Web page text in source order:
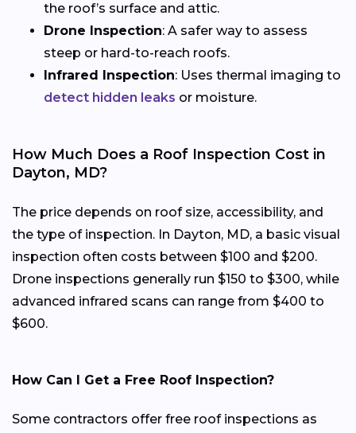
the roof’s surface and attic.
Drone Inspection: A safer way to assess
steep or hard-to-reach roofs.
Infrared Inspection: Uses thermal imaging to
detect hidden leaks or moisture.
How Much Does a Roof Inspection Cost in
Dayton, MD?
The price depends on roof size, accessibility, and
the type of inspection. In Dayton, MD, a basic visual
inspection often costs between $100 and $200.
Drone inspections generally run $150 to $300, while
advanced infrared scans can range from $400 to
$600.
How Can I Get a Free Roof Inspection?
Some contractors offer free roof inspections as